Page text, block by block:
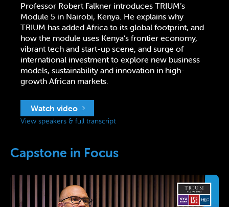
Professor Robert Falkner introduces TRIUM’s
Module 5 in Nairobi, Kenya. He explains why
TRIUM has added Africa to its global footprint, and
how the module uses Kenya’s frontier economy,
vibrant tech and start-up scene, and surge of
international investment to explore new business
models, sustainability and innovation in high-
growth African markets.
Watch video
View speakers & full transcript
Capstone in Focus